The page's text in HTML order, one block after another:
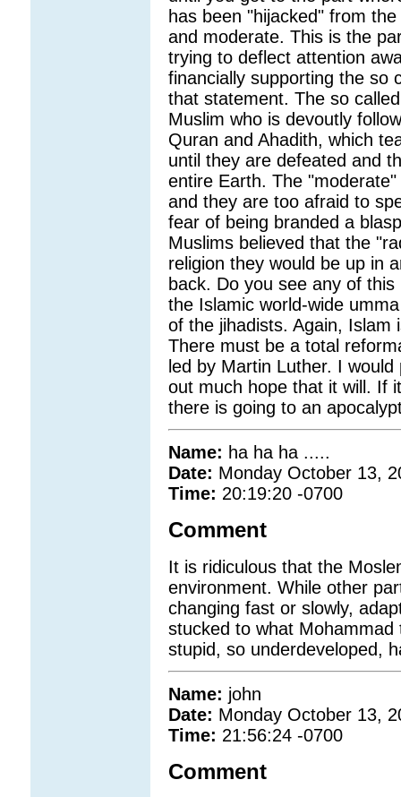
has been "hijacked" from
and moderate. This is the
trying to deflect attention
financially supporting the so
that statement. The so
Muslim who is devoutly
Quran and Ahadith, which
until they are defeated and
entire Earth. The
and they are too afraid to
fear of being branded a
Muslims believed that the
religion they would be up in
back. Do you see any of
the Islamic world-wide
of the jihadists. Again, Islam
There must be a total
led by Martin Luther. I
out much hope that it will. If
there is going to an
Name: ha ha ha .....
Date: Monday October 13,
Time: 20:19:20 -0700
Comment
It is ridiculous that the
environment. While other
changing fast or slowly,
stucked to what
stupid, so underdeveloped,
Name: john
Date: Monday October 13,
Time: 21:56:24 -0700
Comment